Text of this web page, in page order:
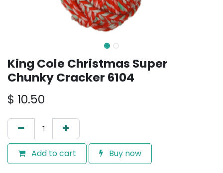
King Cole Christmas Super
Chunky Cracker 6104
$ 10.50
Add to cart Buy now